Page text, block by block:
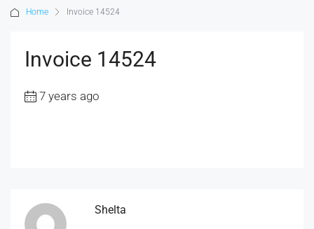
Home Invoice 14524
Invoice 14524
7 years ago
Shelta